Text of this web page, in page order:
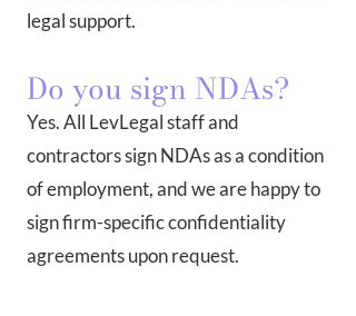
legal support.
Do you sign NDAs?
Yes. All LevLegal staff and
contractors sign NDAs as a condition
of employment, and we are happy to
sign firm-specific confidentiality
agreements upon request.